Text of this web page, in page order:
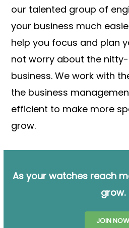
our talented group of
your business much
help you focus and plan
not worry about the
business. We work with
the business
efficient to make more
grow.
As your watches reach
grow.
JOIN NOW